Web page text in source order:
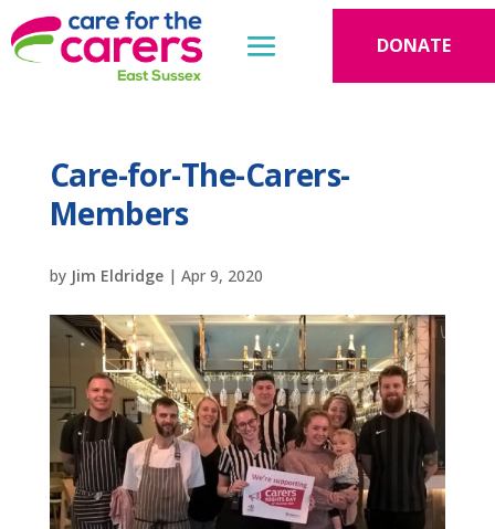
DONATE
Care-for-The-Carers-
Members
by Jim Eldridge| Apr 9, 2020